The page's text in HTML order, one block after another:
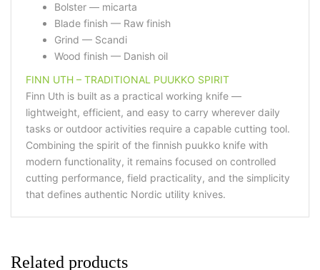
Bolster — micarta
Blade finish — Raw finish
Grind — Scandi
Wood finish — Danish oil
FINN UTH – TRADITIONAL PUUKKO SPIRIT
Finn Uth is built as a practical working knife —
lightweight, efficient, and easy to carry wherever daily
tasks or outdoor activities require a capable cutting tool.
Combining the spirit of the finnish puukko knife with
modern functionality, it remains focused on controlled
cutting performance, field practicality, and the simplicity
that defines authentic Nordic utility knives.
Related products